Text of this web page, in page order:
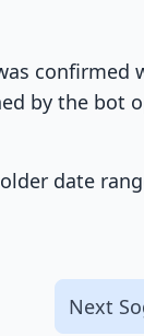
confirmed
by the bot
date
Next